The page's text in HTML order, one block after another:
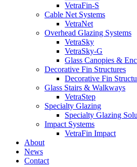
VetraFin-S
Cable Net Systems
VetraNet
Overhead Glazing Systems
VetraSky
VetraSky-G
Glass Canopies &
Decorative Fin Structures
Decorative Fin
Glass Stairs & Walkways
VetraStep
Specialty Glazing
Specialty Glazing
Impact Systems
VetraFin Impact
About
News
Contact